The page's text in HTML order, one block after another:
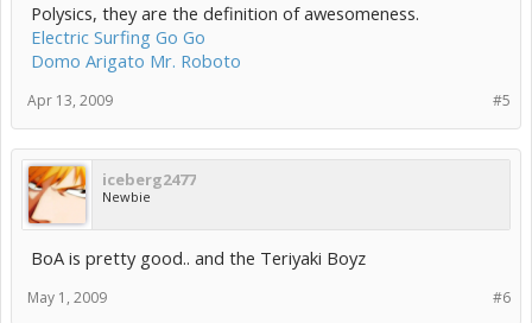
Polysics, they are the definition of awesomeness.
Electric Surfing Go Go
Domo Arigato Mr. Roboto
#5
Apr 13, 2009
iceberg2477
Newbie
BoA is pretty good.. and the Teriyaki Boyz
#6
May 1, 2009